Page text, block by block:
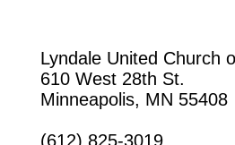
Lyndale United Church
610 West 28th St.
Minneapolis, MN 55408
(612) 825-3019